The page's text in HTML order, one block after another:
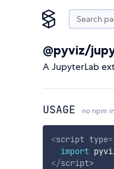
@pyviz/
A JupyterLab
USAGE no npm
<script type=
import
</script>